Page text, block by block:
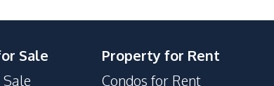
Sale
Property for Rent
Condos for Rent